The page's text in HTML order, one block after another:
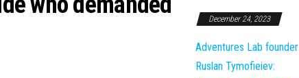
December 24, 2023
Adventures Lab founder
Ruslan Tymofieiev: